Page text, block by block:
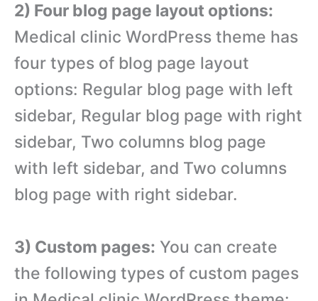
2) Four blog page layout options:
Medical clinic WordPress theme has
four types of blog page layout
options: Regular blog page with left
sidebar, Regular blog page with right
sidebar, Two columns blog page
with left sidebar, and Two columns
blog page with right sidebar.
3) Custom pages: You can create
the following types of custom pages